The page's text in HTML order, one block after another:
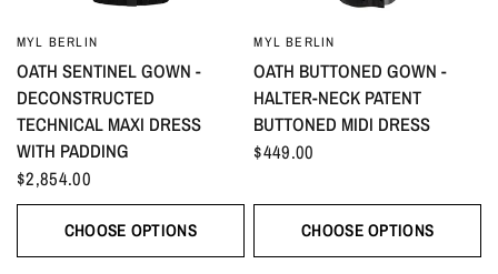
MYL BERLIN
OATH SENTINEL GOWN -
DECONSTRUCTED
TECHNICAL MAXI DRESS
WITH PADDING
$2,854.00
CHOOSE OPTIONS
MYL BERLIN
OATH BUTTONED GOWN -
HALTER-NECK PATENT
BUTTONED MIDI DRESS
$449.00
CHOOSE OPTIONS